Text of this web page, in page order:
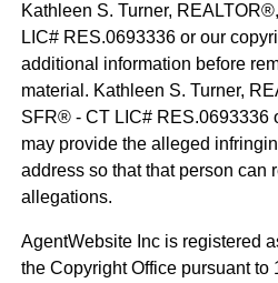
Kathleen S. Turner,
LIC# RES.0693336 or our
additional information before
material. Kathleen S. Turner,
SFR® - CT LIC# RES.0693336
may provide the alleged
address so that that person can
allegations.
AgentWebsite Inc is registered
the Copyright Office pursuant to